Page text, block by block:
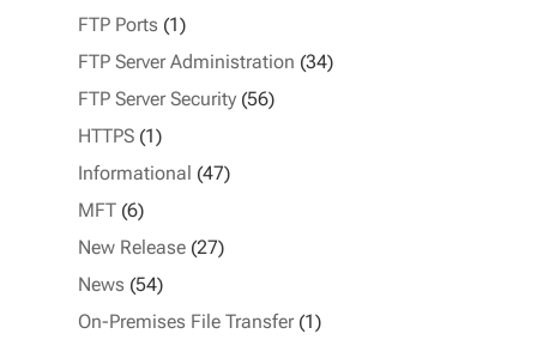
FTP Ports (1)
FTP Server Administration (34)
FTP Server Security(56)
HTTPS(1)
Informational (47)
MFT(6)
New Release(27)
News (54)
On-Premises File Transfer(1)